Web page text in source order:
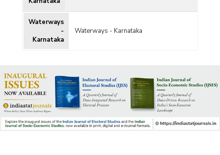
Waterways
-
Karnataka
Waterways - Karnataka